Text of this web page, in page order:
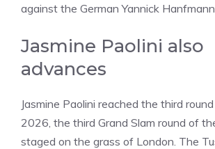
against the German Yannick
Jasmine Paolini also
advances
Jasmine Paolini reached the third
2026, the third Grand Slam round of
staged on the grass of London. The